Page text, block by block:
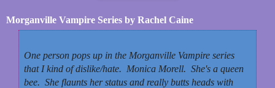
Morganville Vampire Series by Rachel Caine
One person pops up in the Morganville Vampire series
that I kind of dislike/hate. Monica Morell. She's a queen
bee. She flaunts her status and really butts heads with